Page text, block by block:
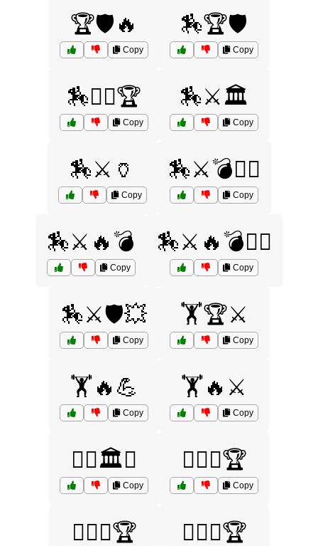
🏆🛡️🔥
Copy
🏇🏆🛡️
Copy
🏇🏋️‍♀️🏆
Copy
🏇⚔️🏛️
Copy
🏇⚔️🏺
Copy
🏇⚔️💣🏴‍☠️
Copy
🏇⚔️🔥💣
Copy
🏇⚔️🔥💣🏴‍☠️
Copy
🏇⚔️🛡️💥
Copy
🏋️🏆⚔️
Copy
🏋️🔥💪
Copy
🏋️🔥⚔️
Copy
🏋️‍♀️🏛️⚔️
Copy
🏋️‍♀️🔥🏆
Copy
🏋️‍♀️⚔️🏆 🏋️‍♂️🏺🏆